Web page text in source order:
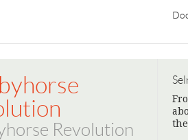
Revolution